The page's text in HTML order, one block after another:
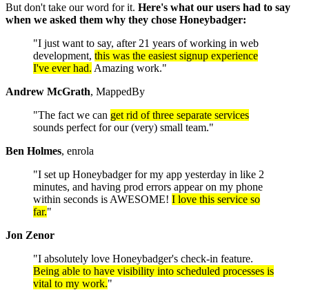
But don't take our word for it. Here's what our users had to say
when we asked them why they chose Honeybadger:
"I just want to say, after 21 years of working in web
development, this was the easiest signup experience
I've ever had. Amazing work."
Andrew McGrath, MappedBy
"The fact we can get rid of three separate services
sounds perfect for our (very) small team."
Ben Holmes, enrola
"I set up Honeybadger for my app yesterday in like 2
minutes, and having prod errors appear on my phone
within seconds is AWESOME! I love this service so
far."
Jon Zenor
"I absolutely love Honeybadger's check-in feature.
Being able to have visibility into scheduled processes is
vital to my work."